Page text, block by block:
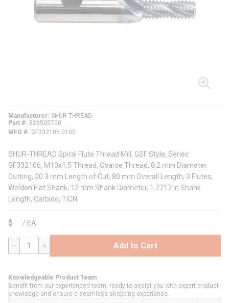
Manufacturer SHUR-THREAD
Part #
826505750
MFG #
GF332106.0100
SHUR-THREAD Spiral Flute Thread Mill, GSF Style, Series:
GF332106, M10x1.5 Thread, Coarse Thread, 8.2 mm Diameter
Cutting, 20.3 mm Length of Cut, 80 mm Overall Length, 3 Flutes,
Weldon Flat Shank, 12 mm Shank Diameter, 1.7717 in Shank
Length, Carbide, TiCN
$ / EA
QTY Add to Cart
Knowledgeable Product Team
Benefit from our experienced team, ready to assist you with expert product
knowledge and ensure a seamless shopping experience.